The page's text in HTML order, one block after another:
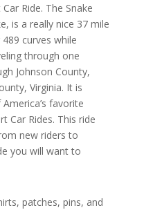
Ride. The Snake
is a really nice 37 mile
curves while
through one
Johnson County,
Virginia. It is
favorite
Car Rides. This ride
new riders to
you will want to
patches, pins, and